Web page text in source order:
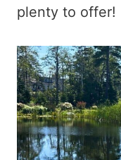
plenty to offer!